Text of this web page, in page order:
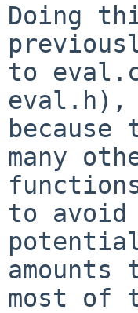
Doing
to
eval.h),
because
many
to avoid
amounts
most of